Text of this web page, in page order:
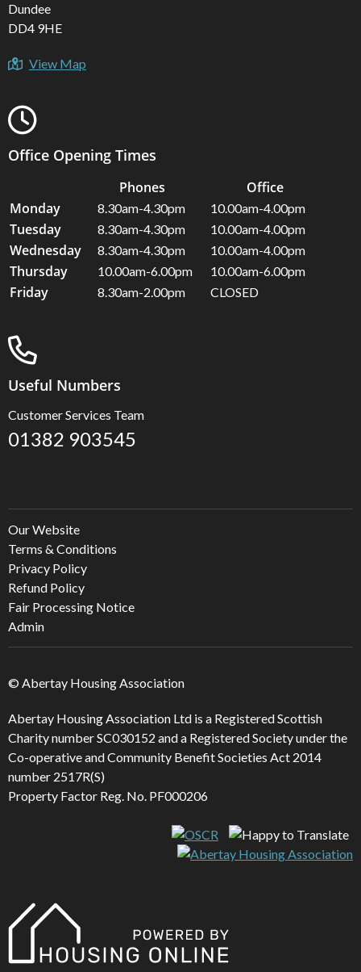
Dundee
DD4 9HE
View Map
Office Opening Times
Phones
Office
Monday
8.30am-4.30pm 10.00am-4.00pm
Tuesday 8.30am-4.30pm 10.00am-4.00pm
Wednesday 8.30am-4.30pm 10.00am-4.00pm
Thursday 10.00am-6.00pm 10.00am-6.00pm
Friday 8.30am-2.00pm CLOSED
Useful Numbers
Customer Services Team
01382 903545
Our Website
Terms & Conditions
Privacy Policy
Refund Policy
Fair Processing Notice
Admin
© Abertay Housing Association
Abertay Housing Association Ltd is a Registered Scottish
Charity number SC030152 and a Registered Society under the
Co-operative and Community Benefit Societies Act 2014
number 2517R(S)
Property Factor Reg. No. PF000206